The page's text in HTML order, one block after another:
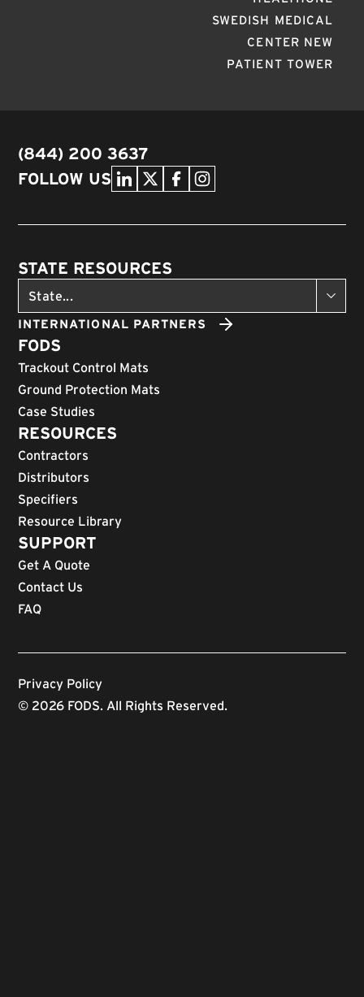
SWEDISH MEDICAL
CENTER NEW
PATIENT TOWER
(844) 200 3637
FOLLOW US
STATE RESOURCES
INTERNATIONAL PARTNERS
FODS
Trackout Control Mats
Ground Protection Mats
Case Studies
RESOURCES
Contractors
Distributors
Specifiers
Resource Library
SUPPORT
Get A Quote
Contact Us
FAQ
Privacy Policy
© 2026 FODS. All Rights Reserved.